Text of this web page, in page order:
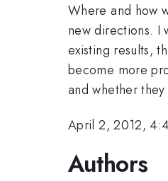
Where and how
new directions. I
existing results,
become more
and whether
April 2, 2012,
Authors